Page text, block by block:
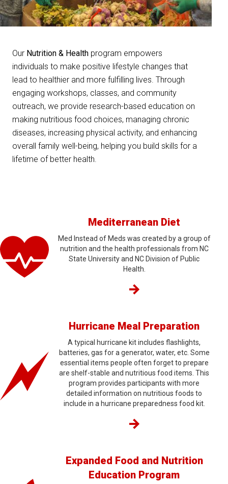
Our Nutrition & Health program empowers
individuals to make positive lifestyle changes that
lead to healthier and more fulfilling lives. Through
engaging workshops, classes, and community
outreach, we provide research-based education on
making nutritious food choices, managing chronic
diseases, increasing physical activity, and enhancing
overall family well-being, helping you build skills for a
lifetime of better health.
Mediterranean Diet
Med Instead of Meds was created by a group of
nutrition and the health professionals from NC
State University and NC Division of Public
Health.
Hurricane Meal Preparation
A typical hurricane kit includes flashlights,
batteries, gas for a generator, water, etc. Some
essential items people often forget to prepare
are shelf-stable and nutritious food items. This
program provides participants with more
detailed information on nutritious foods to
include in a hurricane preparedness food kit.
Expanded Food and Nutrition
Education Program